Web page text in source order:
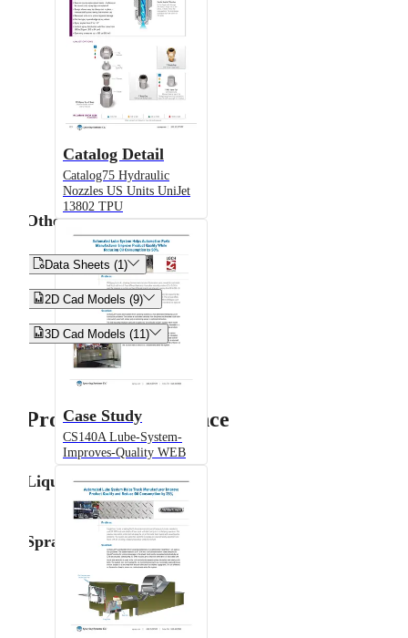
Catalog Detail
Catalog75 Hydraulic
Nozzles US Units UniJet
13802 TPU
Case Study
CS140A Lube-System-
Improves-Quality WEB
Other
Data Sheets (1)
2D Cad Models (9)
3D Cad Models (11)
Product Performance
Liquid Flow Rate
Spray Angle